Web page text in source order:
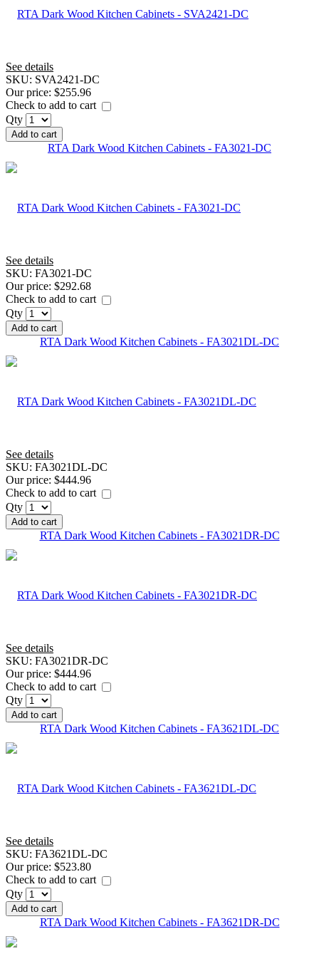
See details
SKU: SVA2421-DC
Our price: $255.96
Check to add to cart
Qty
Add to cart
RTA Dark Wood Kitchen Cabinets - FA3021-DC
See details
SKU: FA3021-DC
Our price: $292.68
Check to add to cart
Qty
Add to cart
RTA Dark Wood Kitchen Cabinets - FA3021DL-DC
See details
SKU: FA3021DL-DC
Our price: $444.96
Check to add to cart
Qty
Add to cart
RTA Dark Wood Kitchen Cabinets - FA3021DR-DC
See details
SKU: FA3021DR-DC
Our price: $444.96
Check to add to cart
Qty
Add to cart
RTA Dark Wood Kitchen Cabinets - FA3621DL-DC
See details
SKU: FA3621DL-DC
Our price: $523.80
Check to add to cart
Qty
Add to cart
RTA Dark Wood Kitchen Cabinets - FA3621DR-DC